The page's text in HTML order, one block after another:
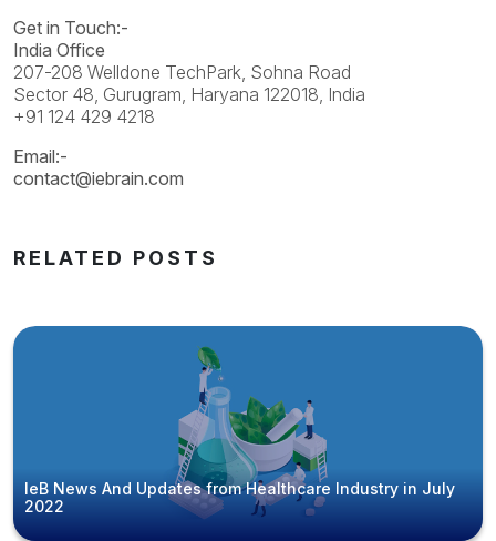
Get in Touch:-
India Office
207-208 Welldone TechPark, Sohna Road
Sector 48, Gurugram, Haryana 122018, India
+91 124 429 4218
Email:-
contact@iebrain.com
RELATED POSTS
IeB News And Updates from Healthcare Industry in July
2022